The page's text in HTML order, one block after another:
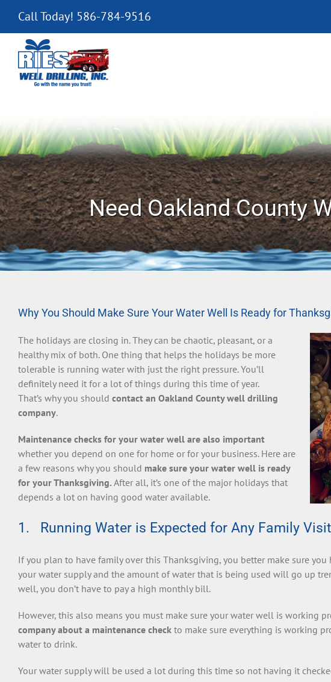
content
Call Today! 586-784-9516
Need Oakland County
Why You Should Make Sure Your Water Well Is Ready for
The holidays are closing in. They can be chaotic, pleasant, or a
healthy mix of both. One thing that helps the holidays be more
tolerable is running water with just the right pressure. You’ll
definitely need it for a lot of things during this time of year.
That’s why you should contact an Oakland County well drilling
company.
Maintenance checks for your water well are also important
whether you depend on one for home or for your business. Here are
a few reasons why you should make sure your water well is ready
for your Thanksgiving. After all, it’s one of the major holidays that
depends a lot on having good water available.
1. Running Water is Expected for Any Family
If you plan to have family over this Thanksgiving, you better make sure
your water supply and the amount of water that is being used will go up
well, you don’t have to pay a high monthly bill.
However, this also means you must make sure your water well is working
company about a maintenance check to make sure everything is working
water to drink.
Your water supply will be used a lot during this time so not having it